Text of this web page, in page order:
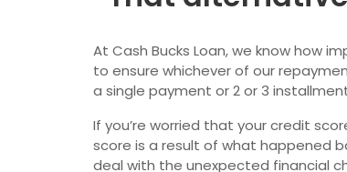
At Cash Bucks Loan, we know how
to ensure whichever of our
a single payment or 2 or 3
If you’re worried that your credit
score is a result of what happened
deal with the unexpected financial